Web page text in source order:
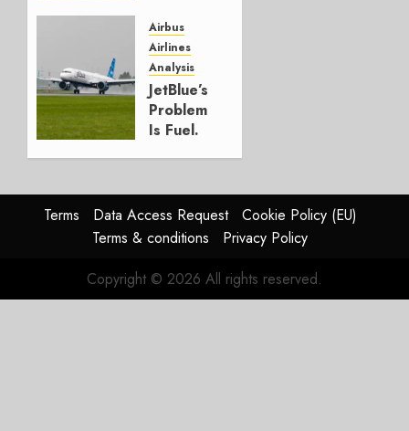
Affirms
Guidance
JULY 29,
2026
0
Airbus
Airlines
Analysis
JetBlue’s
Problem
Is Fuel.
Working.
JULY 29,
2026
Terms Data Access Request
Cookie Policy (EU)
Terms & conditions
Privacy Policy
Copyright © 2026 All rights reserved.